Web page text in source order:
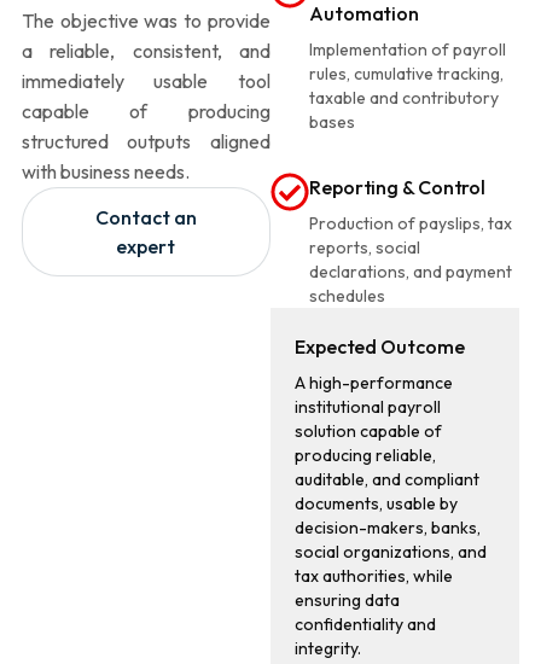
The objective was to provide
a reliable, consistent, and
immediately usable tool
capable of producing
structured outputs aligned
with business needs.
Contact an
expert
Automation
Implementation of payroll
rules, cumulative tracking,
taxable and contributory
bases
Reporting & Control
Production of payslips, tax
reports, social
declarations, and payment
schedules
Expected Outcome
A high-performance
institutional payroll
solution capable of
producing reliable,
auditable, and compliant
documents, usable by
decision-makers, banks,
social organizations, and
tax authorities, while
ensuring data
confidentiality and
integrity.